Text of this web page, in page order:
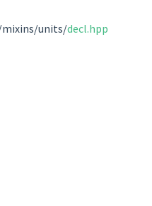
mixins/units/decl.hpp